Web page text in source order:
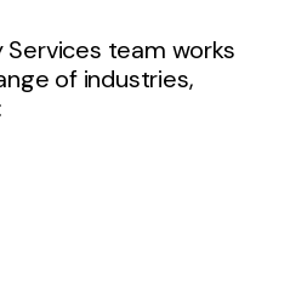
Services team works
of industries,